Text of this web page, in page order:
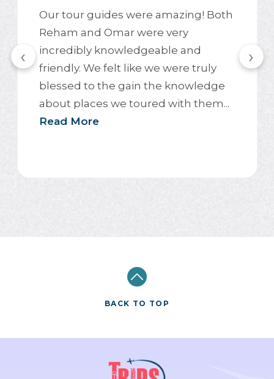
Our tour guides were amazing! Both
Reham and Omar were very
incredibly knowledgeable and
friendly. We felt like we were truly
blessed to the gain the knowledge
about places we toured with them...
Read More
‹ ›
BACK TO TOP